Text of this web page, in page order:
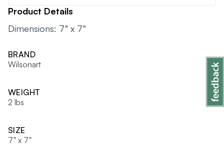
Product Details
Dimensions: 7" x 7"
BRAND
Wilsonart
WEIGHT
2 lbs
SIZE
7" x 7"